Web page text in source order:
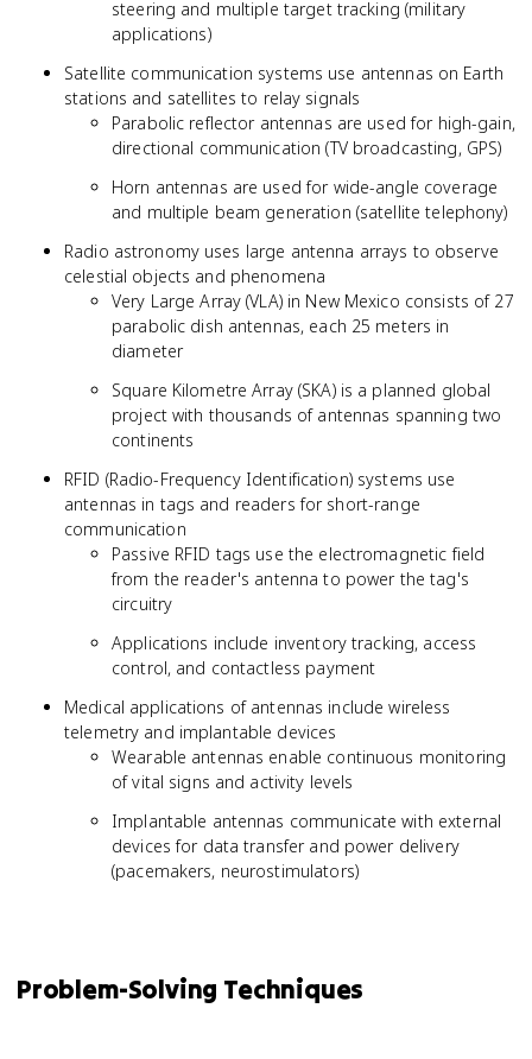
steering and multiple target tracking (military
applications)
Satellite communication systems use antennas on Earth
stations and satellites to relay signals
Parabolic reflector antennas are used for high-gain,
directional communication (TV broadcasting, GPS)
Horn antennas are used for wide-angle coverage
and multiple beam generation (satellite telephony)
Radio astronomy uses large antenna arrays to observe
celestial objects and phenomena
Very Large Array (VLA) in New Mexico consists of 27
parabolic dish antennas, each 25 meters in
diameter
Square Kilometre Array (SKA) is a planned global
project with thousands of antennas spanning two
continents
RFID (Radio-Frequency Identification) systems use
antennas in tags and readers for short-range
communication
Passive RFID tags use the electromagnetic field
from the reader's antenna to power the tag's
circuitry
Applications include inventory tracking, access
control, and contactless payment
Medical applications of antennas include wireless
telemetry and implantable devices
Wearable antennas enable continuous monitoring
of vital signs and activity levels
Implantable antennas communicate with external
devices for data transfer and power delivery
(pacemakers, neurostimulators)
Problem-Solving Techniques